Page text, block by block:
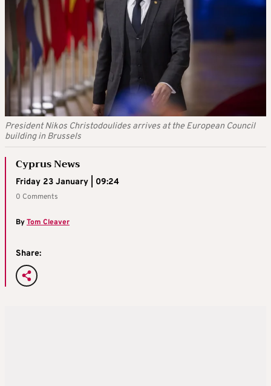
President Nikos Christodoulides arrives at the European Council
building in Brussels
Cyprus News
Friday 23 January | 09:24
0 Comments
ByTom Cleaver
Share: